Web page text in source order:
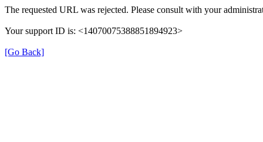
The requested URL was rejected. Please consult with your
Your support ID is: <14070075388851894923>
[Go Back]